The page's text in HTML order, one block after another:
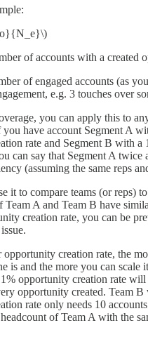
of accounts with a created
of engaged accounts (as
e.g. 3 touches over
you can apply this to
have account Segment A
rate and Segment B with a
can say that Segment A twice
(assuming the same reps
it to compare teams (or reps)
A and Team B have
creation rate, you can be
opportunity creation rate, the
is and the more you can scale
opportunity creation rate
opportunity created. Team
rate only needs 10
of Team A with the